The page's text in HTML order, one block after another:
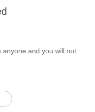
anyone and you will not